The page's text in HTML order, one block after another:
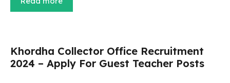
Khordha Collector Office Recruitment
2024 – Apply For Guest Teacher Posts